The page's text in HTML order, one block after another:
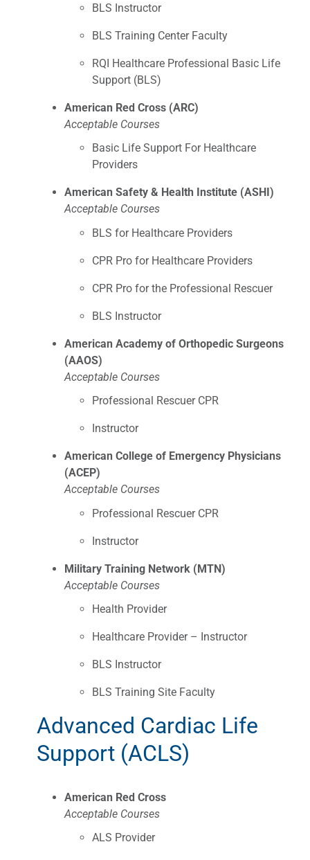
BLS Instructor
BLS Training Center Faculty
RQI Healthcare Professional Basic Life
Support (BLS)
American Red Cross (ARC)
Acceptable Courses
Basic Life Support For Healthcare
Providers
American Safety & Health Institute (ASHI)
Acceptable Courses
BLS for Healthcare Providers
CPR Pro for Healthcare Providers
CPR Pro for the Professional Rescuer
BLS Instructor
American Academy of Orthopedic Surgeons
(AAOS)
Acceptable Courses
Professional Rescuer CPR
Instructor
American College of Emergency Physicians
(ACEP)
Acceptable Courses
Professional Rescuer CPR
Instructor
Military Training Network (MTN)
Acceptable Courses
Health Provider
Healthcare Provider – Instructor
BLS Instructor
BLS Training Site Faculty
Advanced Cardiac Life
Support (ACLS)
American Red Cross
Acceptable Courses
ALS Provider